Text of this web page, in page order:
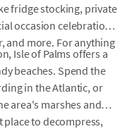
fridge stocking, private
occasion celebrations,
and more. For anything
Isle of Palms offers a
beaches. Spend the
in the Atlantic, or
area's marshes and
place to decompress,